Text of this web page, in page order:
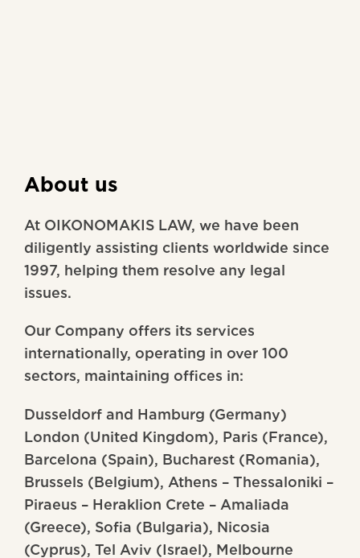
About us
At OIKONOMAKIS LAW, we have been
diligently assisting clients worldwide since
1997, helping them resolve any legal
issues.
Our Company offers its services
internationally, operating in over 100
sectors, maintaining offices in:
Dusseldorf and Hamburg (Germany)
London (United Kingdom), Paris (France),
Barcelona (Spain), Bucharest (Romania),
Brussels (Belgium), Athens – Thessaloniki –
Piraeus – Heraklion Crete – Amaliada
(Greece), Sofia (Bulgaria), Nicosia
(Cyprus), Tel Aviv (Israel), Melbourne